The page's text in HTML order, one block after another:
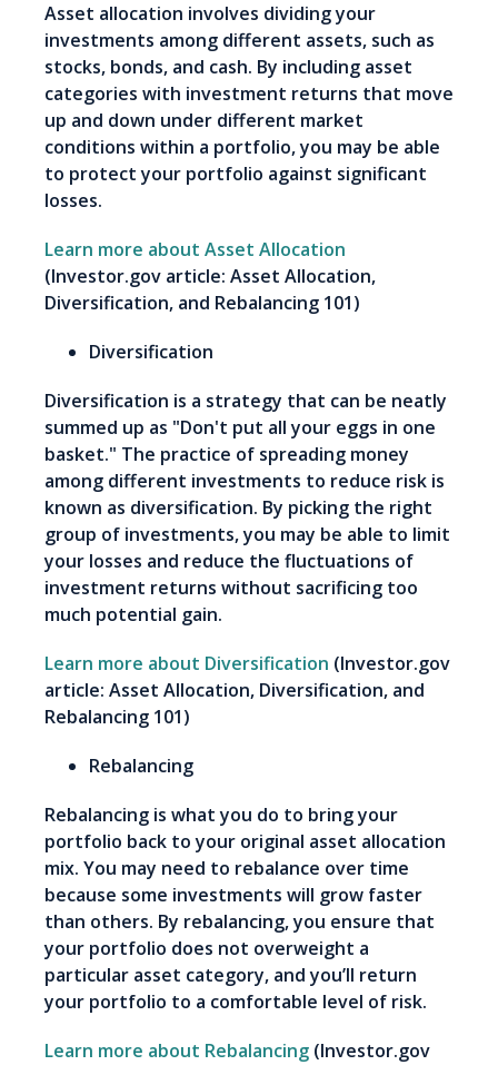
Asset allocation involves dividing your
investments among different assets, such as
stocks, bonds, and cash. By including asset
categories with investment returns that move
up and down under different market
conditions within a portfolio, you may be able
to protect your portfolio against significant
losses.
Learn more about Asset Allocation
(Investor.gov article: Asset Allocation,
Diversification, and Rebalancing 101)
Diversification
Diversification is a strategy that can be neatly
summed up as "Don't put all your eggs in one
basket." The practice of spreading money
among different investments to reduce risk is
known as diversification. By picking the right
group of investments, you may be able to limit
your losses and reduce the fluctuations of
investment returns without sacrificing too
much potential gain.
Learn more about Diversification (Investor.gov
article: Asset Allocation, Diversification, and
Rebalancing 101)
Rebalancing
Rebalancing is what you do to bring your
portfolio back to your original asset allocation
mix. You may need to rebalance over time
because some investments will grow faster
than others. By rebalancing, you ensure that
your portfolio does not overweight a
particular asset category, and you’ll return
your portfolio to a comfortable level of risk.
Learn more about Rebalancing (Investor.gov